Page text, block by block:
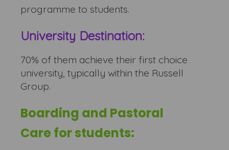
programme to students.
University Destination:
70% of them achieve their first choice
university, typically within the Russell
Group.
Boarding and Pastoral
Care for students: